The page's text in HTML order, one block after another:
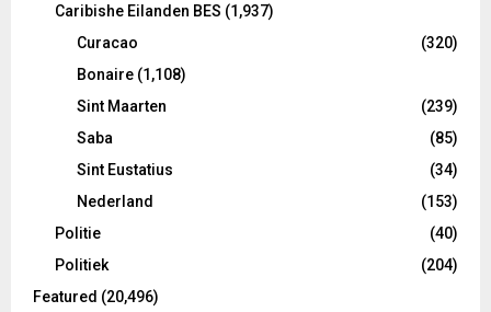
Caribishe Eilanden BES (1,937)
Curacao
(320)
Bonaire (1,108)
Sint Maarten
(239)
Saba
(85)
Sint Eustatius
(34)
Nederland
(153)
Politie
(40)
Politiek
(204)
Featured (20,496)